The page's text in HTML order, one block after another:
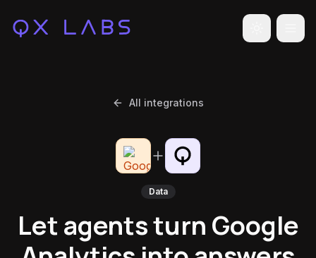
Toggle
All integrations
Data
Let agents turn Google